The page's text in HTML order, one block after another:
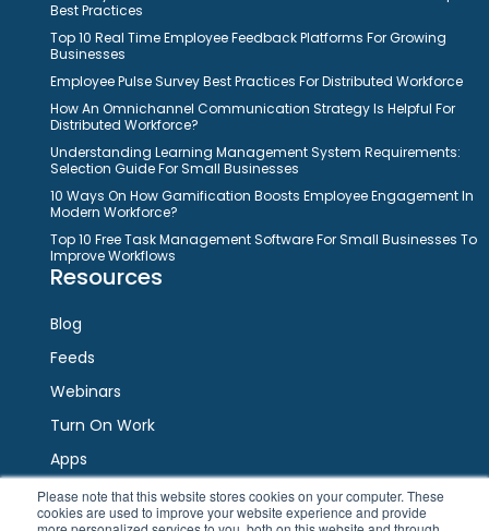
Please note that this website stores cookies on your computer. These
cookies are used to improve your website experience and provide
Best Practices
Top 10 Real Time Employee Feedback Platforms For Growing
Businesses
Employee Pulse Survey Best Practices For Distributed Workforce
How An Omnichannel Communication Strategy Is Helpful For
Distributed Workforce?
Understanding Learning Management System Requirements:
Selection Guide For Small Businesses
10 Ways On How Gamification Boosts Employee Engagement In
Modern Workforce?
Top 10 Free Task Management Software For Small Businesses To
Improve Workflows
Resources
Blog
Feeds
Webinars
Turn On Work
Apps
Connect